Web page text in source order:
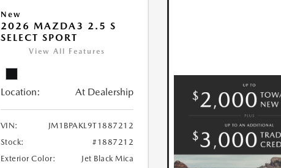
New
2026 MAZDA3 2.5 S
SELECT SPORT
View All Features
Location: At Dealership
VIN:
JM1BPAKL9T1887212
Stock:
#1887212
Exterior Color:
Jet Black Mica